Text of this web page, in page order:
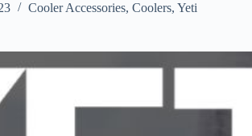
Cooler Accessories,Coolers,Yeti